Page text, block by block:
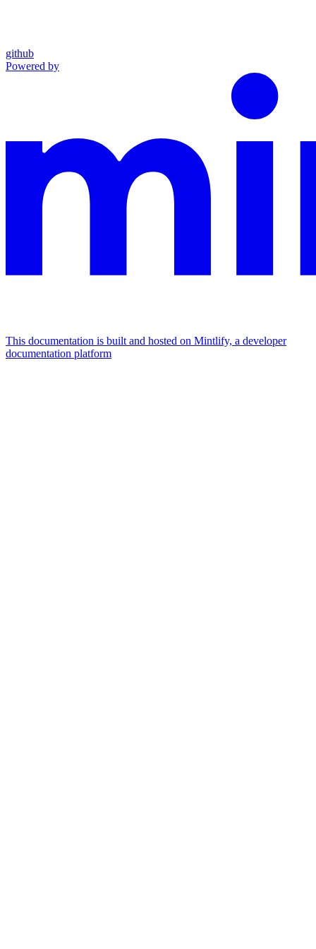
github
Powered by
This documentation is built and hosted on Mintlify, a developer
documentation platform